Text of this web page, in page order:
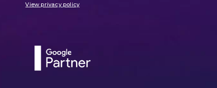
View privacy policy
left